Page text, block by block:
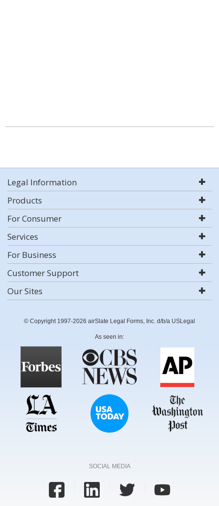
Legal Information
Products
For Consumer
Services
For Business
Customer Support
Our Sites
© Copyright 1997-2026 airSlate Legal Forms, Inc. d/b/a USLegal
As seen in:
SOCIAL MEDIA